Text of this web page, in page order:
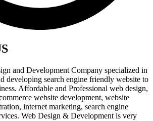
and Development Company specialized in
developing search engine friendly website to
Affordable and Professional web design,
website development, website
internet marketing, search engine
Web Design & Development is very